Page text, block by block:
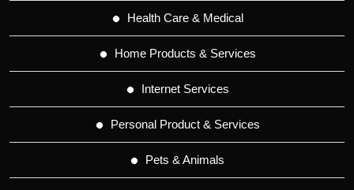
Health Care & Medical
Home Products & Services
Internet Services
Personal Product & Services
Pets & Animals